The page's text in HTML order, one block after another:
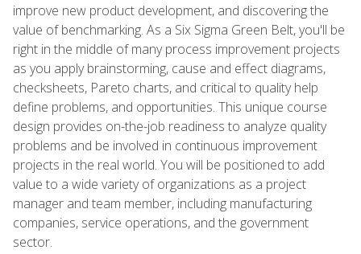
improve new product development, and discovering the
value of benchmarking. As a Six Sigma Green Belt, you'll be
right in the middle of many process improvement projects
as you apply brainstorming, cause and effect diagrams,
checksheets, Pareto charts, and critical to quality help
define problems, and opportunities. This unique course
design provides on-the-job readiness to analyze quality
problems and be involved in continuous improvement
projects in the real world. You will be positioned to add
value to a wide variety of organizations as a project
manager and team member, including manufacturing
companies, service operations, and the government
sector.